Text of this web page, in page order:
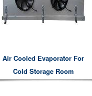
Air Cooled Evaporator For
Cold Storage Room